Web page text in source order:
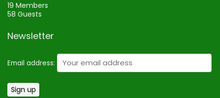
19 Members
58 Guests
Newsletter
Email address: